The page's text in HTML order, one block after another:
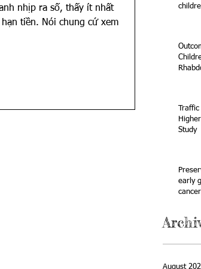
nhịp ra số, thấy ít nhất
tiền. Nói chung cứ xem
Traffic
Study
early
August